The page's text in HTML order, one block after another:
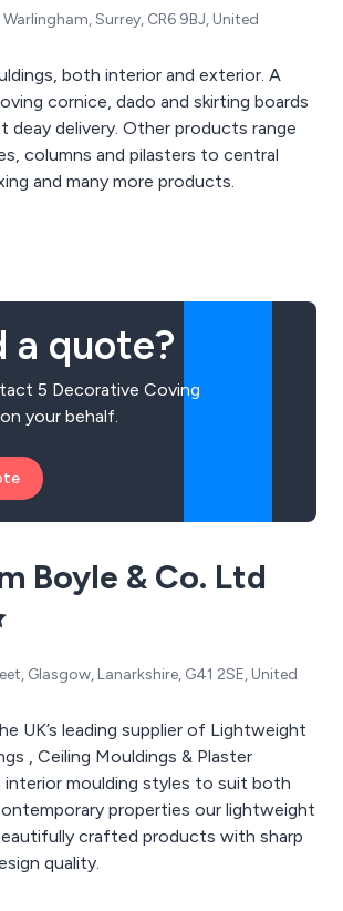
Surrey, CR6 9BJ, United
both interior and exterior. A
cornice, dado and skirting boards
deay delivery. Other products range
columns and pilasters to central
and many more products.
a quote?
5 Decorative Coving
your behalf.
Boyle & Co. Ltd
Glasgow, Lanarkshire, G41 2SE, United
UK’s leading supplier of Lightweight
, Ceiling Mouldings & Plaster
interior moulding styles to suit both
properties our lightweight
crafted products with sharp
quality.